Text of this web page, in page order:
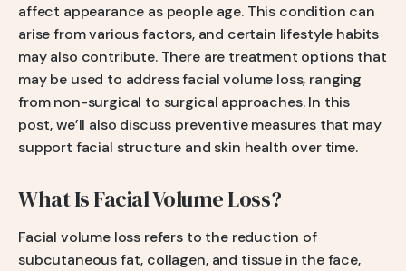
Scar Removal
Pore Tightening
Warts, Milia & Mole Removal
Wrinkle Treatment
affect appearance as people age. This condition can
arise from various factors, and certain lifestyle habits
may also contribute. There are treatment options that
may be used to address facial volume loss, ranging
from non-surgical to surgical approaches. In this
post, we’ll also discuss preventive measures that may
support facial structure and skin health over time.
What Is Facial Volume Loss?
Facial volume loss refers to the reduction of
subcutaneous fat, collagen, and tissue in the face,